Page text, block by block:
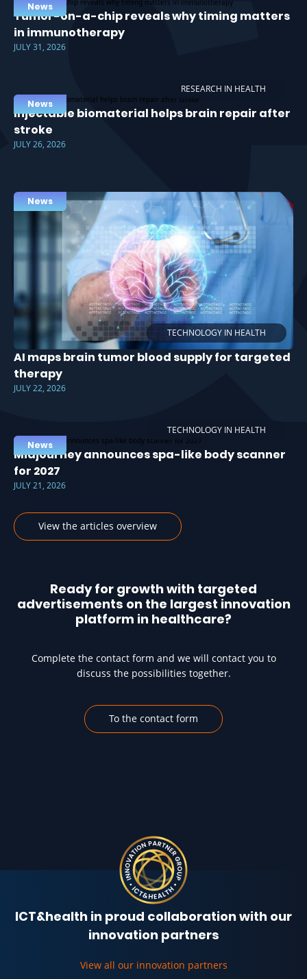
News
Tumor-on-a-chip reveals why timing matters
in immunotherapy
JULY 31, 2026
RESEARCH IN HEALTH
News
Injectable biomaterial helps brain repair after
stroke
JULY 26, 2026
TECHNOLOGY IN HEALTH
News
AI maps brain tumor blood supply for targeted
therapy
JULY 22, 2026
TECHNOLOGY IN HEALTH
News
Midjourney announces spa-like body scanner
for 2027
JULY 21, 2026
View the articles overview
Ready for growth with targeted
advertisements on the largest innovation
platform in healthcare?
Complete the contact form and we will contact you to
discuss the possibilities together.
To the contact form
ICT&health in proud collaboration with our
innovation partners
View all our innovation partners